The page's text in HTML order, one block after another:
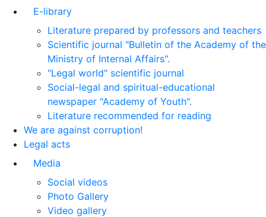
E-library
Literature prepared by professors and teachers
Scientific journal "Bulletin of the Academy of the
Ministry of Internal Affairs".
"Legal world" scientific journal
Social-legal and spiritual-educational
newspaper "Academy of Youth".
Literature recommended for reading
We are against corruption!
Legal acts
Media
Social videos
Photo Gallery
Video gallery